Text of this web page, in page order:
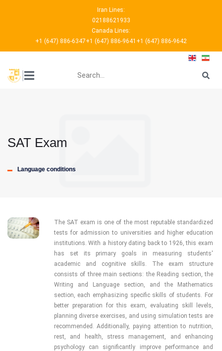
Iran Lines:
02188621933
Canada Lines:
+1 (647) 886-6347+1 (647) 886-9641 +1 (647) 886-9642
SAT Exam
Language conditions
The SAT exam is one of the most reputable standardized
tests for admission to universities and higher education
institutions. With a history dating back to 1926, this exam
has set its primary goals in measuring students'
academic and cognitive skills. The exam structure
consists of three main sections: the Reading section, the
Writing and Language section, and the Mathematics
section, each emphasizing specific skills of students. For
better preparation for this exam, evaluating skill levels,
planning diverse exercises, and using simulation tests are
recommended. Additionally, paying attention to nutrition,
rest, and health, stress management, and enhancing
psychology can significantly improve performance and